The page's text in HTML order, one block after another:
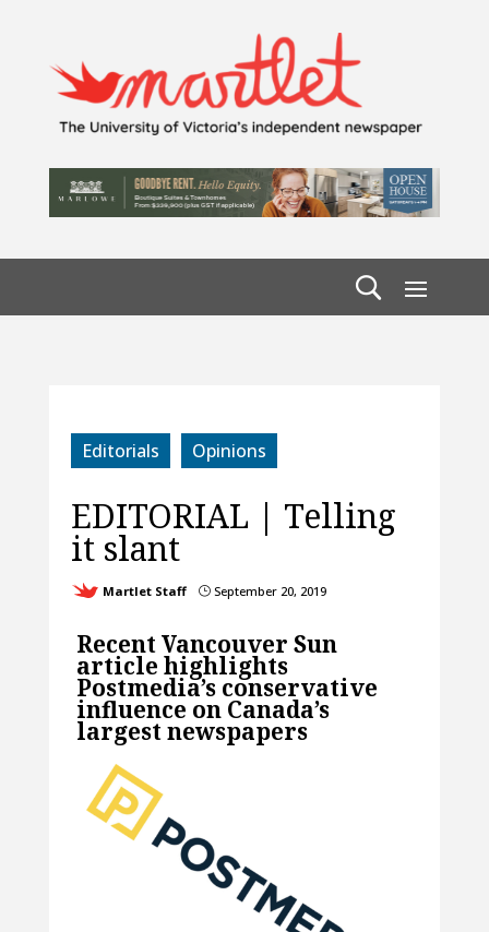
Editorials Opinions
EDITORIAL | Telling
it slant
Martlet Staff }September 20, 2019
Recent Vancouver Sun
article highlights
Postmedia’s conservative
influence on Canada’s
largest newspapers